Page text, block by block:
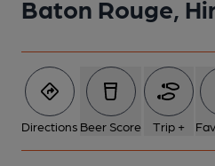
Baton Rouge,
Directions Beer Score Trip +